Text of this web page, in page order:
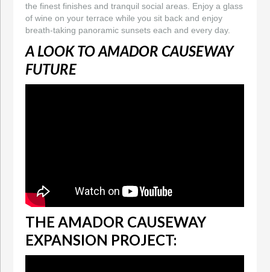
the finest finishes and tranquil social areas. Enjoy a glass
of wine on your terrace while you sit back and enjoy
breath-taking panoramic sunsets each and every day.
A LOOK TO AMADOR CAUSEWAY
FUTURE
THE AMADOR CAUSEWAY
EXPANSION PROJECT: